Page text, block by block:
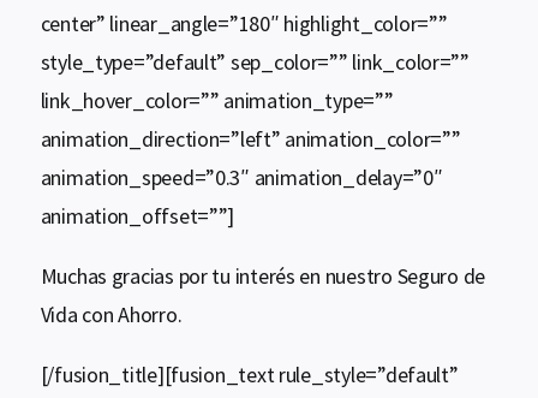
center” linear_angle=”180″ highlight_color=””
style_type=”default” sep_color=”” link_color=””
link_hover_color=”” animation_type=””
animation_direction=”left” animation_color=””
animation_speed=”0.3″ animation_delay=”0″
animation_offset=””]
Muchas gracias por tu interés en nuestro Seguro de
Vida con Ahorro.
[/fusion_title][fusion_text rule_style=”default”